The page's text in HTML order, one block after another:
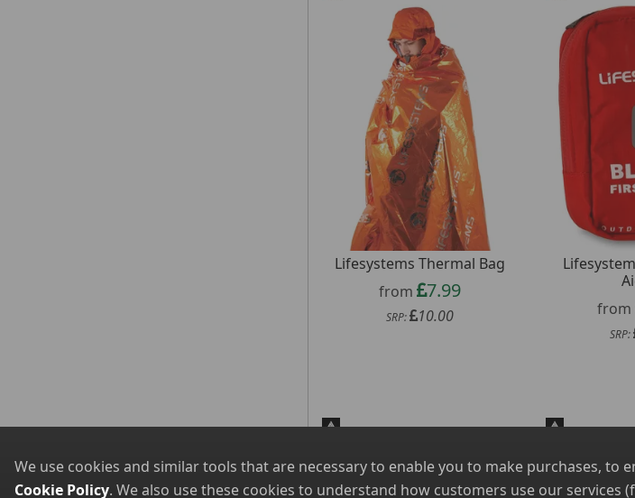
Lifesystems Thermal Bag
from 7.99
SRP: 10.00
from
SRP:
We use cookies and similar tools that are necessary to enable you to make purchases,
Cookie Policy. We also use these cookies to understand how customers use our